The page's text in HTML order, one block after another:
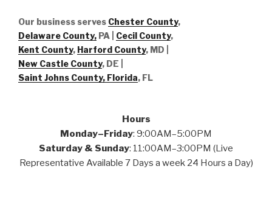
Our business serves Chester County,
Delaware County, PA | Cecil County,
Kent County, Harford County, MD |
New Castle County, DE
Saint Johns County, Florida, FL
Hours
Monday–Friday: 9:00AM–5:00PM
Saturday & Sunday: 11:00AM–3:00PM (Live
Representative Available 7 Days a week 24 Hours a Day)